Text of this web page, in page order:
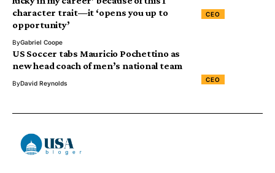
CEO
character trait—it ‘opens you up to
opportunity’
ByGabriel Coope
CEO
US Soccer tabs Mauricio Pochettino as
new head coach of men’s national team
ByDavid Reynolds